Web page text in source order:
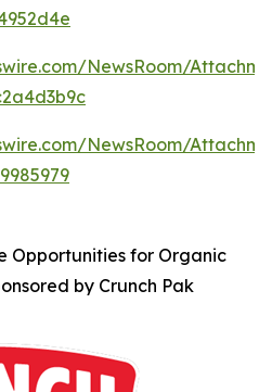
NewsRoom/
NewsRoom/
Opportunities for Organic
by Crunch Pak